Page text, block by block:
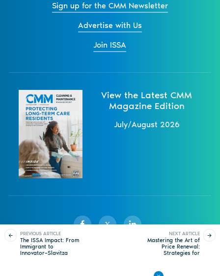
PREVIOUS ARTICLE
The ISSA Impact: From
Immigrant to
Innovator–Slavitza
NEXT ARTICLE
Mastering the Art of
Price Renewal:
Strategies for
Sign up for the CMM Newsletter
Advertise with Us
Join ISSA
View the Latest CMM
Magazine Edition
July/August 2026
X
Events
Privacy Policy